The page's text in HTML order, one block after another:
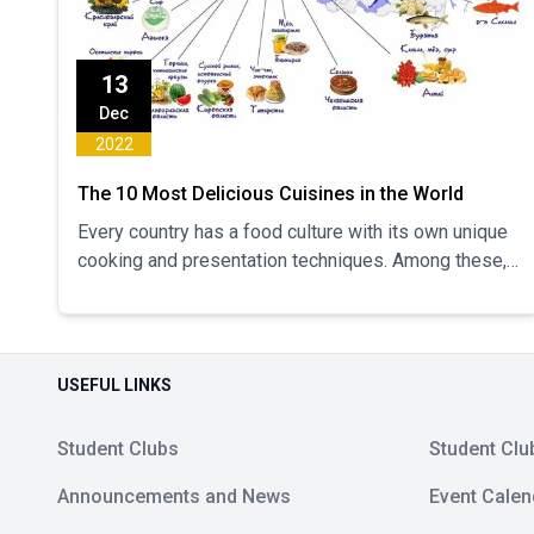
13
Dec
2022
The 10 Most Delicious Cuisines in the World
Every country has a food culture with its own unique
cooking and presentation techniques. Among these,
they use...
USEFUL LINKS
Student Clubs Student
Announcements and News Event